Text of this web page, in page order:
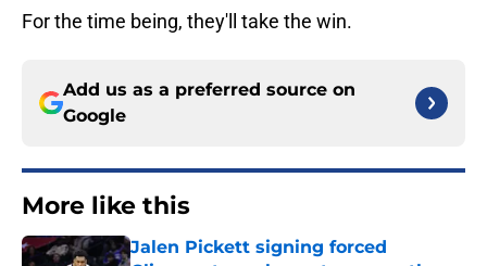
For the time being, they'll take the win.
Add us as a preferred source on
Google
More like this
Jalen Pickett signing forced